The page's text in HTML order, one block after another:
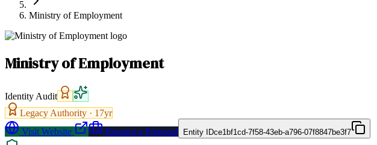
Ministry of Employment
Ministry of Employment
Identity Audit
Legacy Authority · 17yr
Visit Website
Request a Proposal Entity IDce1bf1cd-7f58-43eb-a796-07f8847be3f7